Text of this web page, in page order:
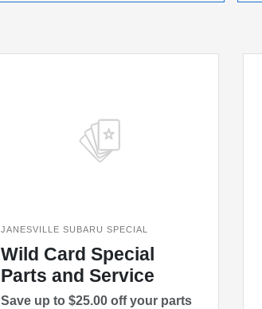
JANESVILLE SUBARU SPECIAL
Wild Card Special
Parts and Service
Save up to $25.00 off your parts